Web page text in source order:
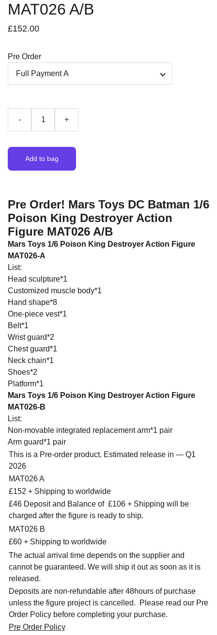
MAT026 A/B
£152.00
Pre Order
- +
Add to bag
Pre Order! Mars Toys DC Batman 1/6
Poison King Destroyer Action
Figure MAT026 A/B
Mars Toys 1/6 Poison King Destroyer Action Figure
MAT026-A
List:
Head sculpture*1
Customized muscle body*1
Hand shape*8
One-piece vest*1
Belt*1
Wrist guard*2
Chest guard*1
Neck chain*1
Shoes*2
Platform*1
Mars Toys 1/6 Poison King Destroyer Action Figure
MAT026-B
List:
Non-movable integrated replacement arm*1 pair
Arm guard*1 pair
This is a Pre-order product. Estimated release in — Q1
2026
MAT026 A
£152 + Shipping to worldwide
£46 Deposit and Balance of £106 + Shipping will be
charged after the figure is ready to ship.
MAT026 B
£60 + Shipping to worldwide
The actual arrival time depends on the supplier and
cannot be guaranteed. We will ship it out as soon as it is
released.
Deposits are non-refundable after 48hours of purchase
unless the figure project is cancelled. Please read our Pre
Order Policy before completing your purchase.
Pre Order Policy